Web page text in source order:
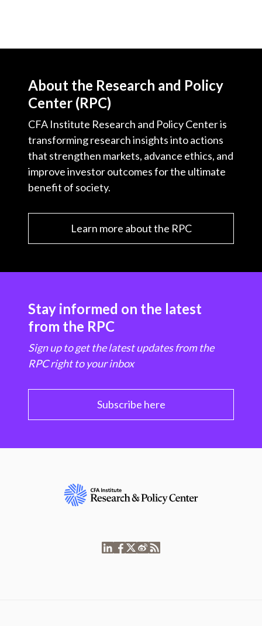
About the Research and Policy
Center (RPC)
CFA Institute Research and Policy Center is
transforming research insights into actions
that strengthen markets, advance ethics, and
improve investor outcomes for the ultimate
benefit of society.
Learn more about the RPC
Stay informed on the latest
from the RPC
Sign up to get the latest updates from the
RPC right to your inbox
Subscribe here